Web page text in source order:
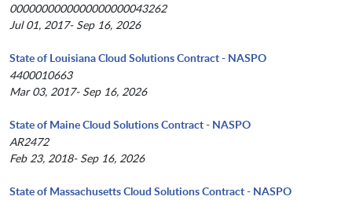
0000000000000000000043262
Jul 01, 2017- Sep 16, 2026
State of Louisiana Cloud Solutions Contract - NASPO
4400010663
Mar 03, 2017- Sep 16, 2026
State of Maine Cloud Solutions Contract - NASPO
AR2472
Feb 23, 2018- Sep 16, 2026
State of Massachusetts Cloud Solutions Contract - NASPO